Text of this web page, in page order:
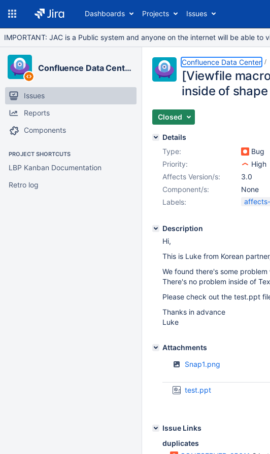
Dashboards Projects Issues
IMPORTANT: JAC is a Public system and anyone on the internet will be able
Confluence Data Center
Issues
Reports
Components
PROJECT SHORTCUTS
LBP Kanban Documentation
Retro log
Confluence Data Center
[Viewfile
inside of
Closed
Details
Type:
Bug
Priority:
High
Affects Version/s:
3.0
Component/s:
None
Labels:
Description
Hi,
This is Luke from Korean
We found there's some
There's no problem inside of
Please check out the test.ppt
Thanks in advance
Luke
Attachments
Snap1.png
test.ppt
Issue Links
duplicates